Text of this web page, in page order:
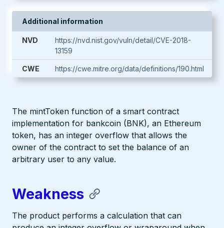
Additional information
NVD
https://nvd.nist.gov/vuln/detail/CVE-2018-
13159
CWE https://cwe.mitre.org/data/definitions/190.html
The mintToken function of a smart contract
implementation for bankcoin (BNK), an Ethereum
token, has an integer overflow that allows the
owner of the contract to set the balance of an
arbitrary user to any value.
Weakness
The product performs a calculation that can